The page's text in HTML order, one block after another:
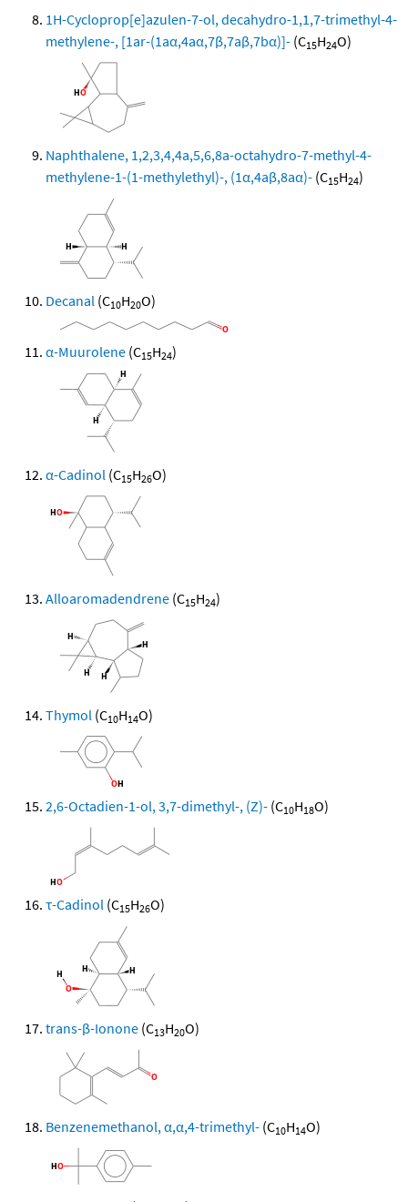
1H-Cycloprop[e]azulen-7-ol, decahydro-1,1,7-trimethyl-4-
methylene-, [1ar-(1aα,4aα,7β,7aβ,7bα)]- (C15H24O)
Naphthalene, 1,2,3,4,4a,5,6,8a-octahydro-7-methyl-4-
methylene-1-(1-methylethyl)-, (1α,4aβ,8aα)- (C15H24)
Decanal (C10H20O)
α-Muurolene (C15H24)
α-Cadinol (C15H26O)
Alloaromadendrene (C15H24)
Thymol (C10H14O)
2,6-Octadien-1-ol, 3,7-dimethyl-, (Z)- (C10H18O)
τ-Cadinol (C15H26O)
trans-β-Ionone (C13H20O)
Benzenemethanol, α,α,4-trimethyl- (C10H14O)